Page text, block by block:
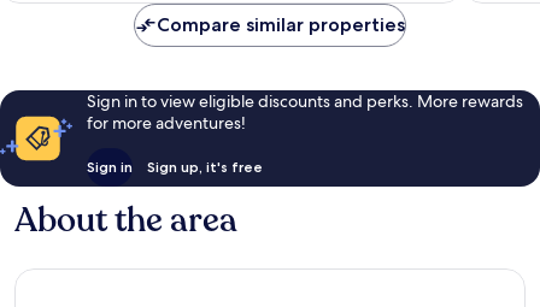
Compare similar properties
Sign in to view eligible discounts and perks. More rewards
for more adventures!
Sign in Sign up, it's free
About the area